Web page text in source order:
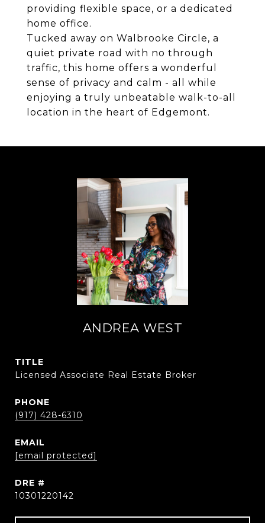
providing flexible space, or a dedicated
home office.
Tucked away on Walbrooke Circle, a
quiet private road with no through
traffic, this home offers a wonderful
sense of privacy and calm - all while
enjoying a truly unbeatable walk-to-all
location in the heart of Edgemont.
ANDREA WEST
TITLE
Licensed Associate Real Estate Broker
PHONE
(917) 428-6310
EMAIL
[email protected]
DRE #
10301220142